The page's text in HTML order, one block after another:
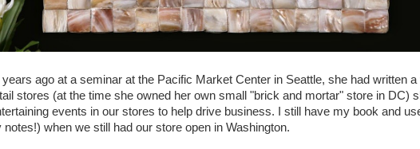
years ago at a seminar at the Pacific Market Center in Seattle, she had written
stores (at the time she owned her own small "brick and mortar" store in DC)
events in our stores to help drive business. I still have my book and
notes!) when we still had our store open in Washington.